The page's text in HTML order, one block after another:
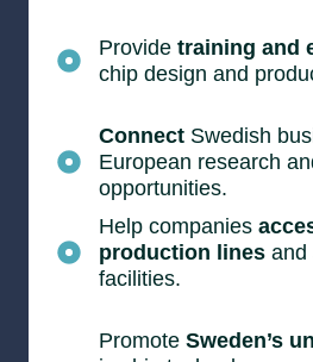
Provide training and
chip design and
Connect Swedish
European research
opportunities.
Help companies
production lines and
facilities.
Promote Sweden’s